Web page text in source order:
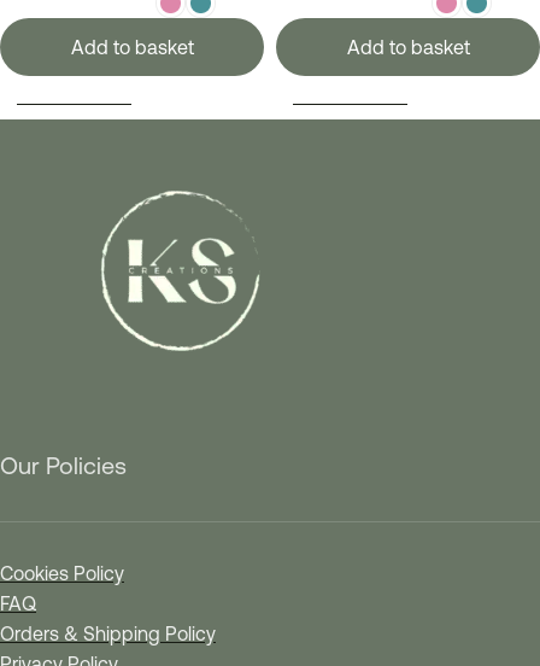
Add to basket Add to basket
Our Policies
Cookies Policy
FAQ
Orders & Shipping Policy